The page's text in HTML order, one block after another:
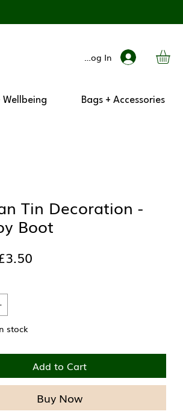
Log In
Wellbeing Bags + Accessories
Tin Decoration -
Boot
stock
Add to Cart
Buy Now